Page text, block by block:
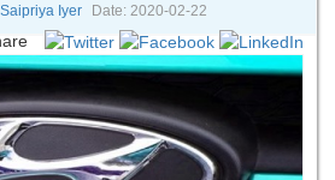
Saipriya Iyer Date: 2020-02-22